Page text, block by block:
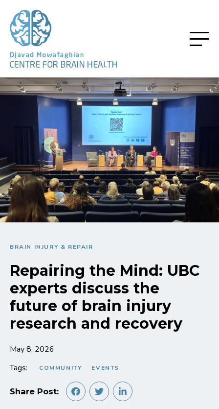
BRAIN INJURY & REPAIR
Repairing the Mind: UBC
experts discuss the
future of brain injury
research and recovery
May 8, 2026
Tags:
COMMUNITY EVENTS
Share Post: